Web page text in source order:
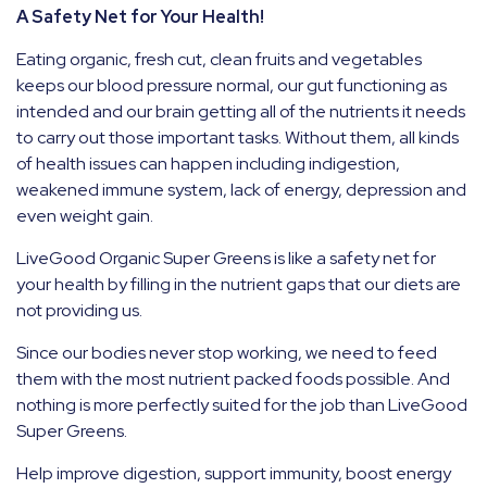
A Safety Net for Your Health!
Eating organic, fresh cut, clean fruits and vegetables
keeps our blood pressure normal, our gut functioning as
intended and our brain getting all of the nutrients it needs
to carry out those important tasks. Without them, all kinds
of health issues can happen including indigestion,
weakened immune system, lack of energy, depression and
even weight gain.
LiveGood Organic Super Greens is like a safety net for
your health by filling in the nutrient gaps that our diets are
not providing us.
Since our bodies never stop working, we need to feed
them with the most nutrient packed foods possible. And
nothing is more perfectly suited for the job than LiveGood
Super Greens.
Help improve digestion, support immunity, boost energy